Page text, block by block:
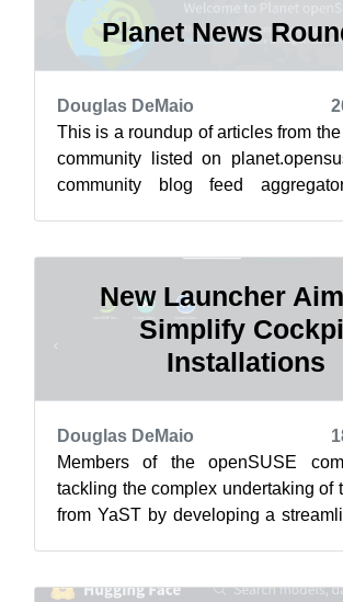
Planet News
Douglas DeMaio
This is a roundup of articles from
community listed on
community blog feed
New Launcher
Simplify
Installations
Douglas DeMaio
Members of the openSUSE
tackling the complex undertaking of
from YaST by developing a